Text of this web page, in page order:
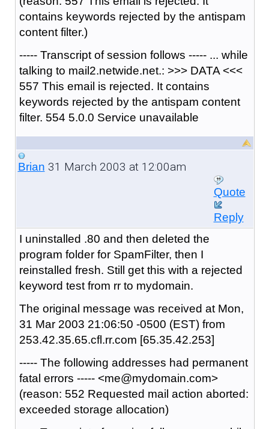
contains keywords rejected by the antispam
content filter.)
----- Transcript of session follows ----- ... while
talking to mail2.netwide.net.: >>> DATA <<<
557 This email is rejected. It contains
keywords rejected by the antispam content
filter. 554 5.0.0 Service unavailable
Brian 31 March 2003 at 12:00am
Quote
Reply
I uninstalled .80 and then deleted the
program folder for SpamFilter, then I
reinstalled fresh. Still get this with a rejected
keyword test from rr to mydomain.
The original message was received at Mon,
31 Mar 2003 21:06:50 -0500 (EST) from
253.42.35.65.cfl.rr.com [65.35.42.253]
----- The following addresses had permanent
fatal errors ----- <me@mydomain.com>
(reason: 552 Requested mail action aborted:
exceeded storage allocation)